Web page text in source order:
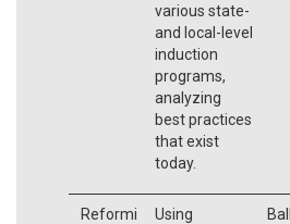
various state-
and local-level
induction
programs,
analyzing
best practices
that exist
today.
Reformi
Using